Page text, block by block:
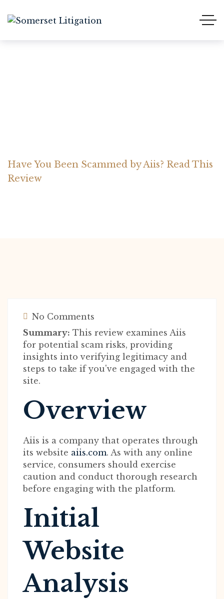
Have You Been Scammed by Aiis? Read This
Review
No Comments
Summary: This review examines Aiis
for potential scam risks, providing
insights into verifying legitimacy and
steps to take if you've engaged with the
site.
Overview
Aiis is a company that operates through
its website aiis.com. As with any online
service, consumers should exercise
caution and conduct thorough research
before engaging with the platform.
Initial
Website
Analysis